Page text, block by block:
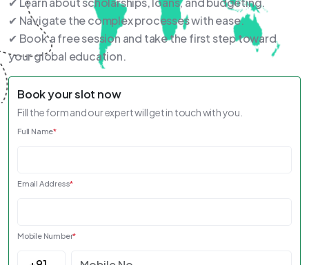
✔ Navigate the complex processes with ease.
✔ Book a free session and take the first step toward
your global education.
Book your slot now
Fill the form and our expert will get in touch with you.
Full Name*
Email Address*
Mobile Number*